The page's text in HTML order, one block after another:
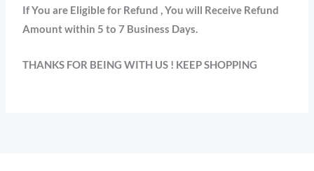
If You are Eligible for Refund , You will Receive Refund
Amount within 5 to 7 Business Days.
THANKS FOR BEING WITH US ! KEEP SHOPPING